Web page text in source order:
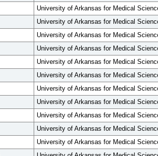
University of Arkansas for Medical
University of Arkansas for Medical
University of Arkansas for Medical
University of Arkansas for Medical
University of Arkansas for Medical
University of Arkansas for Medical
University of Arkansas for Medical
University of Arkansas for Medical
University of Arkansas for Medical
University of Arkansas for Medical
University of Arkansas for Medical